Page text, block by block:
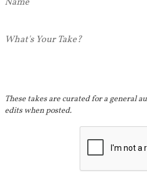
These takes are curated for a general
edits when posted.